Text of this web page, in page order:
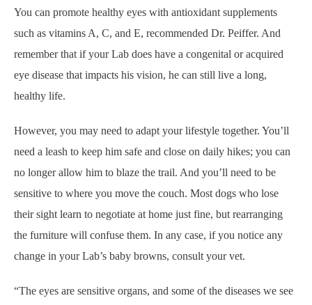
You can promote healthy eyes with antioxidant supplements
such as vitamins A, C, and E, recommended Dr. Peiffer. And
remember that if your Lab does have a congenital or acquired
eye disease that impacts his vision, he can still live a long,
healthy life.
However, you may need to adapt your lifestyle together. You’ll
need a leash to keep him safe and close on daily hikes; you can
no longer allow him to blaze the trail. And you’ll need to be
sensitive to where you move the couch. Most dogs who lose
their sight learn to negotiate at home just fine, but rearranging
the furniture will confuse them. In any case, if you notice any
change in your Lab’s baby browns, consult your vet.
“The eyes are sensitive organs, and some of the diseases we see